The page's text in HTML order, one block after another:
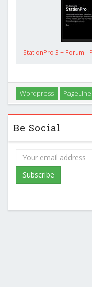
StationPro 3 + Forum -
Wordpress
Be Social